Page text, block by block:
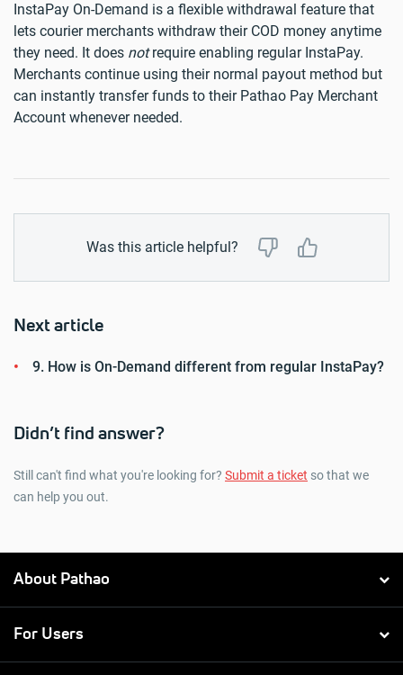
InstaPay On-Demand is a flexible withdrawal feature that
lets courier merchants withdraw their COD money anytime
they need. It does notrequire enabling regular InstaPay.
Merchants continue using their normal payout method but
can instantly transfer funds to their Pathao Pay Merchant
Account whenever needed.
Was this article helpful?
Next article
9. How is On-Demand different from regular InstaPay?
Didn’t find answer?
Still can't find what you're looking for? Submit a ticket so that we
can help you out.
About Pathao
For Users